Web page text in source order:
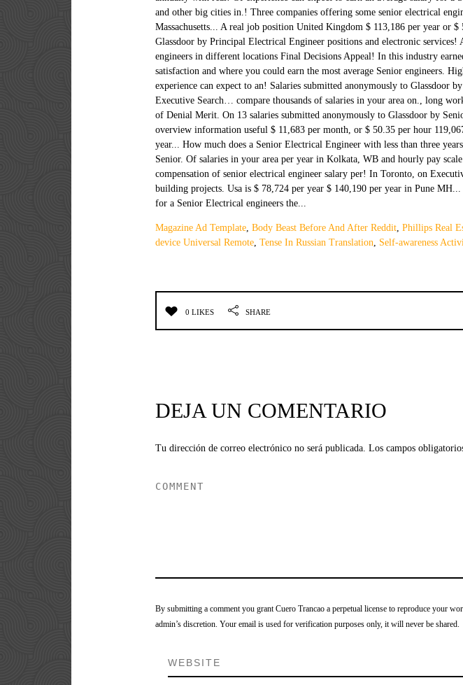
Magazine Ad Template, Body Beast Before And After Reddit, Phillips Real
device Universal Remote, Tense In Russian Translation, Self-awareness
0 LIKES SHARE
DEJA UN COMENTARIO
Tu dirección de correo electrónico no será publicada. Los campos
By submitting a comment you grant Cuero Trancao a perpetual license to reproduce your
admin’s discretion. Your email is used for verification purposes only, it will never be shared.